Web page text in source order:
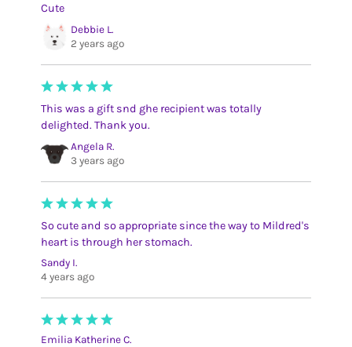
Cute
Debbie L.
2 years ago
This was a gift snd ghe recipient was totally
delighted. Thank you.
Angela R.
3 years ago
So cute and so appropriate since the way to Mildred's
heart is through her stomach.
Sandy I.
4 years ago
Emilia Katherine C.